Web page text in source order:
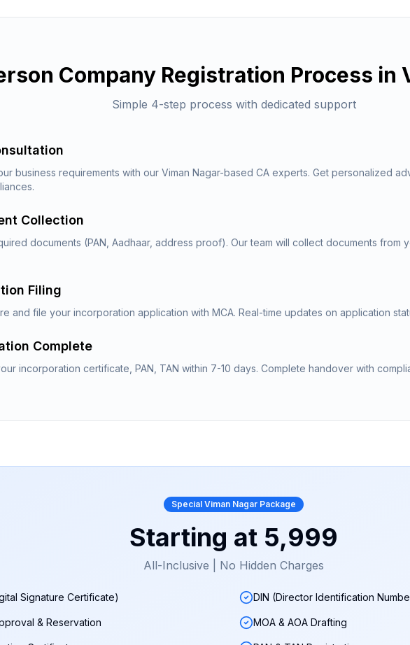
Company Registration Process in
Simple 4-step process with dedicated support
business requirements with our Viman Nagar-based CA experts. Get personalized
Collection
documents (PAN, Aadhaar, address proof). Our team will collect documents from
Filing
and file your incorporation application with MCA. Real-time updates on application
Complete
incorporation certificate, PAN, TAN within 7-10 days. Complete handover with
Special Viman Nagar Package
Starting at ₹5,999
All-Inclusive | No Hidden Charges
Signature Certificate) DIN (Director Identification
& Reservation MOA & AOA Drafting